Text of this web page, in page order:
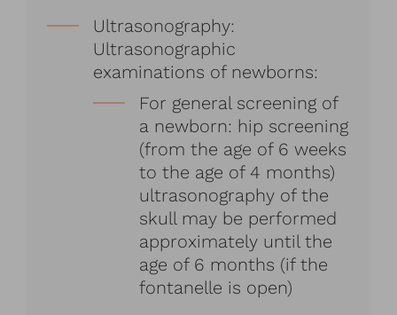
Ultrasonography:
Ultrasonographic
examinations of newborns:
For general screening of
a newborn: hip screening
(from the age of 6 weeks
to the age of 4 months)
ultrasonography of the
skull may be performed
approximately until the
age of 6 months (if the
fontanelle is open)